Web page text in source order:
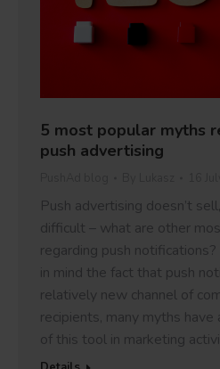
5 most popular myths
push advertising
Push advertising doesn’t
difficult – what are other
regarding push
in mind the fact that push
relatively new channel of
recipients, many myths have
of this tool in marketing